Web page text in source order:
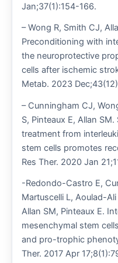
Jan;37(1):154-166.
– Wong R, Smith CJ,
Preconditioning with
the neuroprotective
cells after ischemic
Metab. 2023
– Cunningham CJ,
S, Pinteaux E, Allan
treatment from
stem cells promotes
Res Ther. 2020 Jan
-Redondo-Castro E,
Martuscelli L, Aoulad-
Allan SM, Pinteaux E.
mesenchymal stem
and pro-trophic
Ther. 2017 Apr